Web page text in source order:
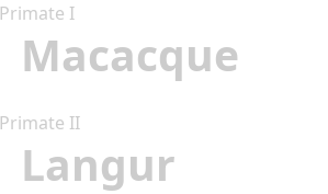
Primate I
Macacque
Primate II
Langur